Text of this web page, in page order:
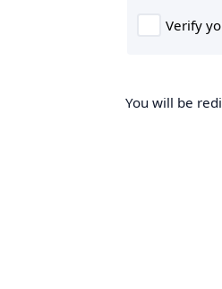
You will be